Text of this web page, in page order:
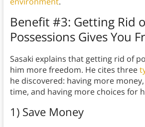
Benefit #3: Getting Rid
Possessions Gives You
Sasaki explains that getting rid of
him more freedom. He cites three
he discovered: having more
time, and having more choices for
1) Save Money